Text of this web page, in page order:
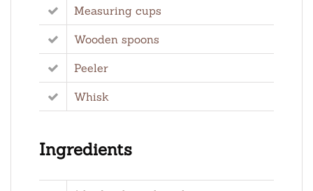
Measuring cups
Wooden spoons
Peeler
Whisk
Ingredients